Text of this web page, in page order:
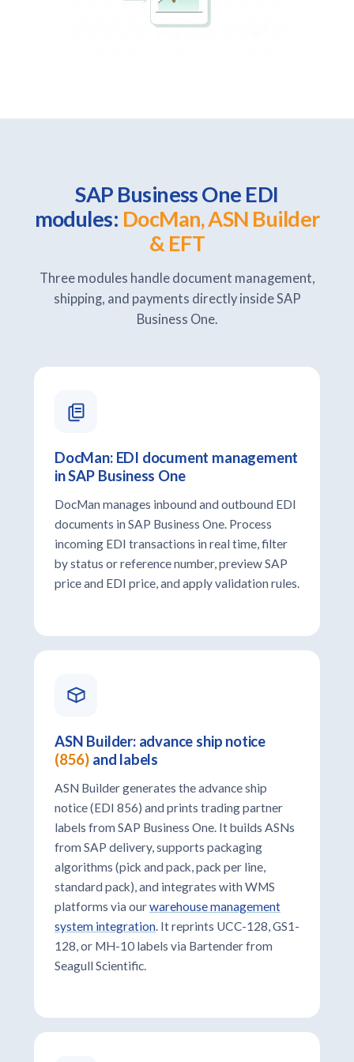
SAP Business One EDI
modules: DocMan, ASN Builder
& EFT
Three modules handle document management,
shipping, and payments directly inside SAP
Business One.
DocMan: EDI document management
in SAP Business One
DocMan manages inbound and outbound EDI
documents in SAP Business One. Process
incoming EDI transactions in real time, filter
by status or reference number, preview SAP
price and EDI price, and apply validation rules.
ASN Builder: advance ship notice
(856) and labels
ASN Builder generates the advance ship
notice (EDI 856) and prints trading partner
labels from SAP Business One. It builds ASNs
from SAP delivery, supports packaging
algorithms (pick and pack, pack per line,
standard pack), and integrates with WMS
platforms via ourwarehouse management
system integration. It reprints UCC-128, GS1-
128, or MH-10 labels via Bartender from
Seagull Scientific.